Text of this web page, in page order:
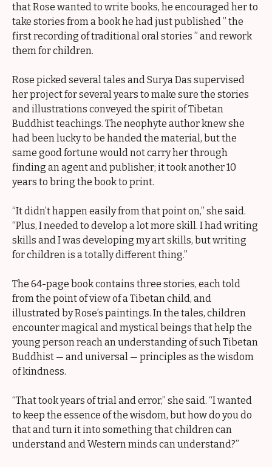
that Rose wanted to write books, he encouraged her to
take stories from a book he had just published ” the
first recording of traditional oral stories ” and rework
them for children.
Rose picked several tales and Surya Das supervised
her project for several years to make sure the stories
and illustrations conveyed the spirit of Tibetan
Buddhist teachings. The neophyte author knew she
had been lucky to be handed the material, but the
same good fortune would not carry her through
finding an agent and publisher; it took another 10
years to bring the book to print.
“It didn’t happen easily from that point on,” she said.
“Plus, I needed to develop a lot more skill. I had writing
skills and I was developing my art skills, but writing
for children is a totally different thing.”
The 64-page book contains three stories, each told
from the point of view of a Tibetan child, and
illustrated by Rose’s paintings. In the tales, children
encounter magical and mystical beings that help the
young person reach an understanding of such Tibetan
Buddhist — and universal — principles as the wisdom
of kindness.
“That took years of trial and error,” she said. “I wanted
to keep the essence of the wisdom, but how do you do
that and turn it into something that children can
understand and Western minds can understand?”